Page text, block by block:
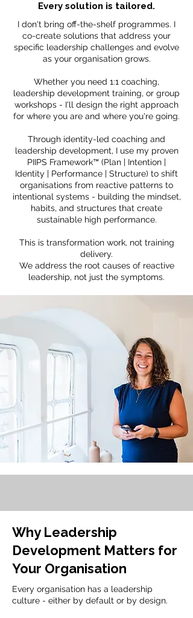
Every solution is tailored.
I don't bring off-the-shelf programmes. I
co-create solutions that address your
specific leadership challenges and evolve
as your organisation grows.
Whether you need 1:1 coaching,
leadership development training, or group
workshops - I'll design the right approach
for where you are and where you're going.
Through identity-led coaching and
leadership development, I use my proven
PIIPS Framework™ (Plan | Intention |
Identity | Performance | Structure) to shift
organisations from reactive patterns to
intentional systems - building the mindset,
habits, and structures that create
sustainable high performance.
This is transformation work, not training
delivery.
We address the root causes of reactive
leadership, not just the symptoms.
Why Leadership
Development Matters for
Your Organisation
Every organisation has a leadership
culture - either by default or by design.